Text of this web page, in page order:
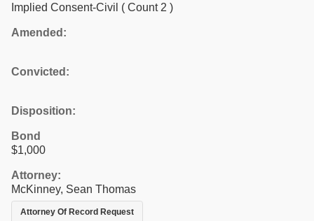
Implied Consent-Civil ( Count 2 )
Amended:
Convicted:
Disposition:
Bond
$1,000
Attorney:
McKinney, Sean Thomas
Attorney Of Record Request